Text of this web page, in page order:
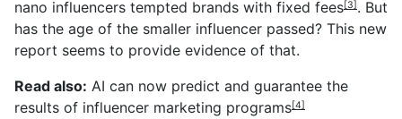
nano influencers tempted brands with fixed fees[3]. But
has the age of the smaller influencer passed? This new
report seems to provide evidence of that.
Read also: AI can now predict and guarantee the
results of influencer marketing programs[4]